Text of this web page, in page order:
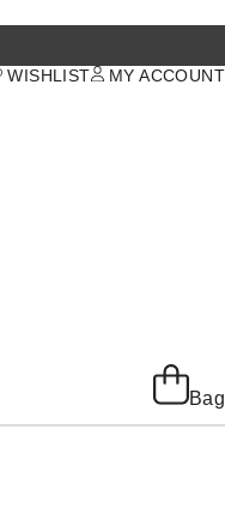
MY ACCOUNT
WISHLIST
Bag